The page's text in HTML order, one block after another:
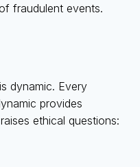
fraudulent events.
dynamic. Every
provides
ethical questions: